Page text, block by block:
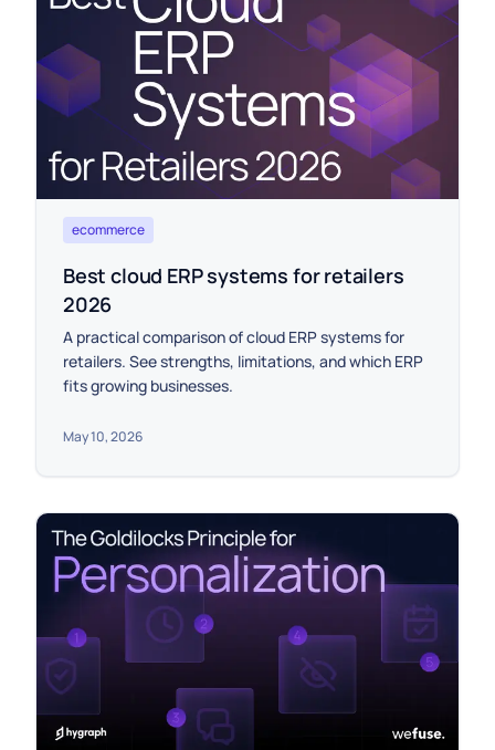
ecommerce
Best cloud ERP systems for retailers
2026
A practical comparison of cloud ERP systems for
retailers. See strengths, limitations, and which ERP
fits growing businesses.
May 10, 2026